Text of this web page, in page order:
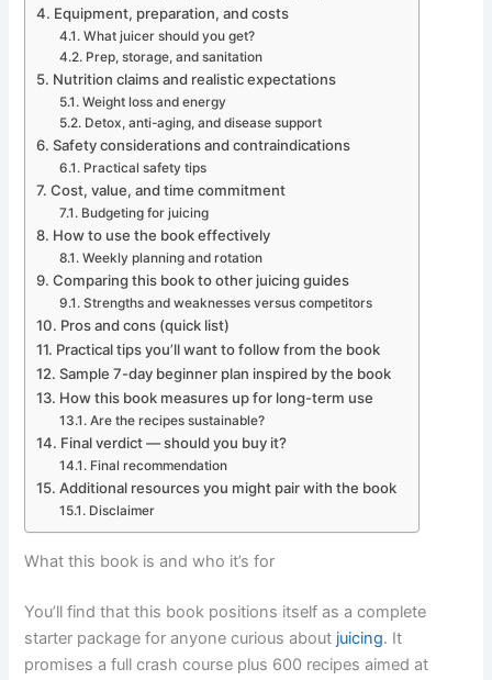
Equipment, preparation, and costs
What juicer should you get?
Prep, storage, and sanitation
Nutrition claims and realistic expectations
Weight loss and energy
Detox, anti-aging, and disease support
Safety considerations and contraindications
Practical safety tips
Cost, value, and time commitment
Budgeting for juicing
How to use the book effectively
Weekly planning and rotation
Comparing this book to other juicing guides
Strengths and weaknesses versus competitors
Pros and cons (quick list)
Practical tips you’ll want to follow from the book
Sample 7-day beginner plan inspired by the book
How this book measures up for long-term use
Are the recipes sustainable?
Final verdict — should you buy it?
Final recommendation
Additional resources you might pair with the book
Disclaimer
What this book is and who it’s for
You’ll find that this book positions itself as a complete
starter package for anyone curious about juicing. It
promises a full crash course plus 600 recipes aimed at